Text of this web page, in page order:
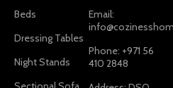
Beds
Dressing Tables
Night Stands
Email:
Phone: +971 56
410 2848